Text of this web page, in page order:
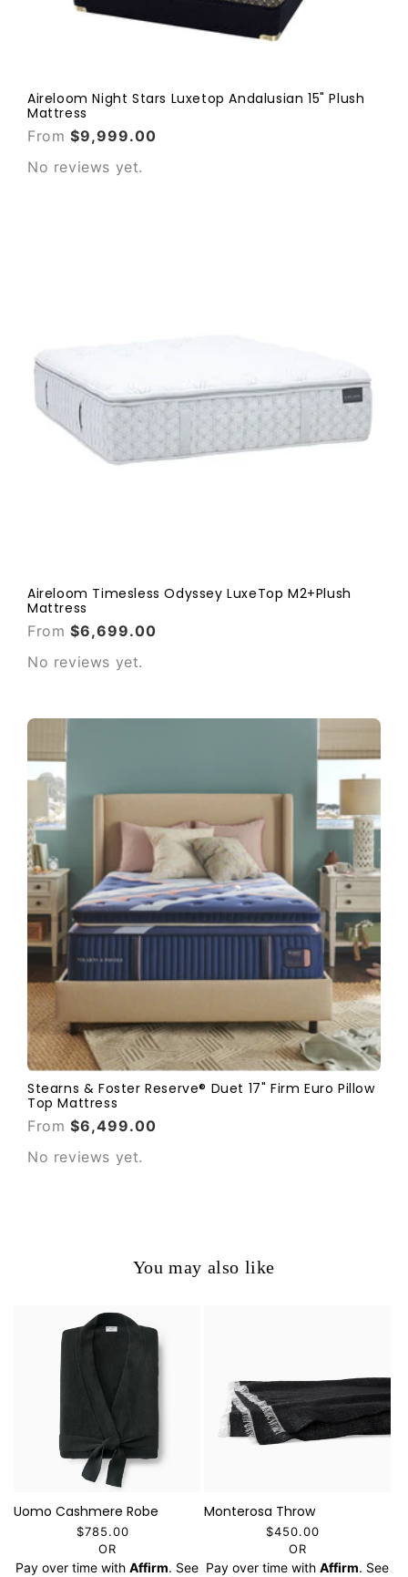
Aireloom Night Stars Luxetop Andalusian 15" Plush
Mattress
From $9,999.00
No reviews yet.
Aireloom Timesless Odyssey LuxeTop M2+Plush
Mattress
From $6,699.00
No reviews yet.
Stearns & Foster Reserve® Duet 17" Firm Euro Pillow
Top Mattress
From $6,499.00
No reviews yet.
You may also like
Uomo Cashmere Robe
$785.00
OR
Pay over time with Affirm. See
Monterosa Throw
$450.00
OR
Pay over time with Affirm. See